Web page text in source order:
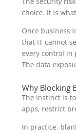
choice. It is
Once business
that IT cannot
every control in
The data
Why Blocking
The instinct is
apps, restrict
In practice,